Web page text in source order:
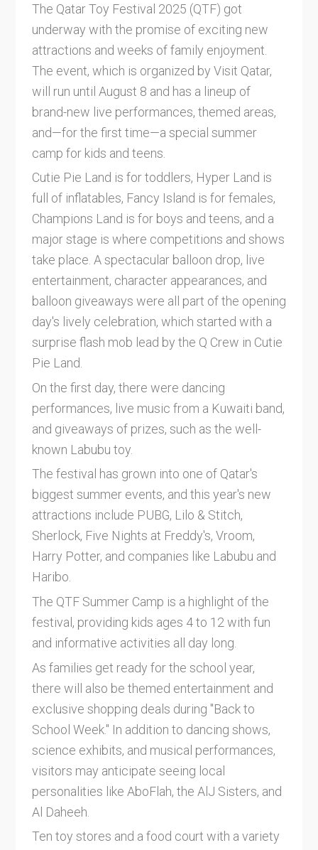
The Qatar Toy Festival 2025 (QTF) got
underway with the promise of exciting new
attractions and weeks of family enjoyment.
The event, which is organized by Visit Qatar,
will run until August 8 and has a lineup of
brand-new live performances, themed areas,
and—for the first time—a special summer
camp for kids and teens.
Cutie Pie Land is for toddlers, Hyper Land is
full of inflatables, Fancy Island is for females,
Champions Land is for boys and teens, and a
major stage is where competitions and shows
take place. A spectacular balloon drop, live
entertainment, character appearances, and
balloon giveaways were all part of the opening
day's lively celebration, which started with a
surprise flash mob lead by the Q Crew in Cutie
Pie Land.
On the first day, there were dancing
performances, live music from a Kuwaiti band,
and giveaways of prizes, such as the well-
known Labubu toy.
The festival has grown into one of Qatar's
biggest summer events, and this year's new
attractions include PUBG, Lilo & Stitch,
Sherlock, Five Nights at Freddy's, Vroom,
Harry Potter, and companies like Labubu and
Haribo.
The QTF Summer Camp is a highlight of the
festival, providing kids ages 4 to 12 with fun
and informative activities all day long.
As families get ready for the school year,
there will also be themed entertainment and
exclusive shopping deals during "Back to
School Week." In addition to dancing shows,
science exhibits, and musical performances,
visitors may anticipate seeing local
personalities like AboFlah, the AlJ Sisters, and
Al Daheeh.
Ten toy stores and a food court with a variety